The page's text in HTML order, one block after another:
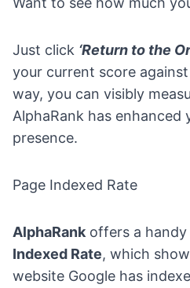
Just click ‘Return to the
your current score
way, you can visibly
AlphaRank has enhanced
presence.
Page Indexed Rate
AlphaRankoffers a handy
Indexed Rate, which
website Google has